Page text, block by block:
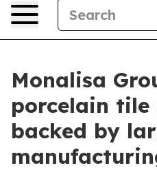
Monalisa
porcelain tile
backed by